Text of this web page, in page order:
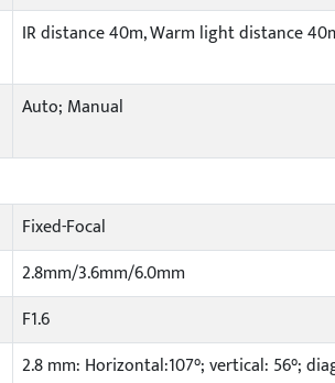
IR distance 40m, Warm light distance
Auto; Manual
Fixed-Focal
2.8mm/3.6mm/6.0mm
F1.6
2.8 mm: Horizontal:107°; vertical: 56°;